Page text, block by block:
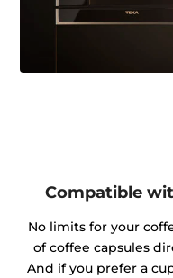
Compatible
No limits for your
of coffee capsules
And if you prefer a